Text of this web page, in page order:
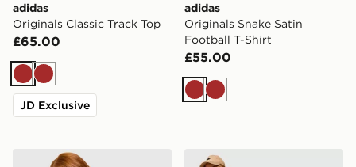
adidas
Originals Classic Track Top
£65.00
BrownBrown
JD Exclusive
adidas
Originals Snake Satin
Football T-Shirt
£55.00
BrownBrown
adidas Originals Satin Snake Print Firebird Track Top
adidas Originals Satin